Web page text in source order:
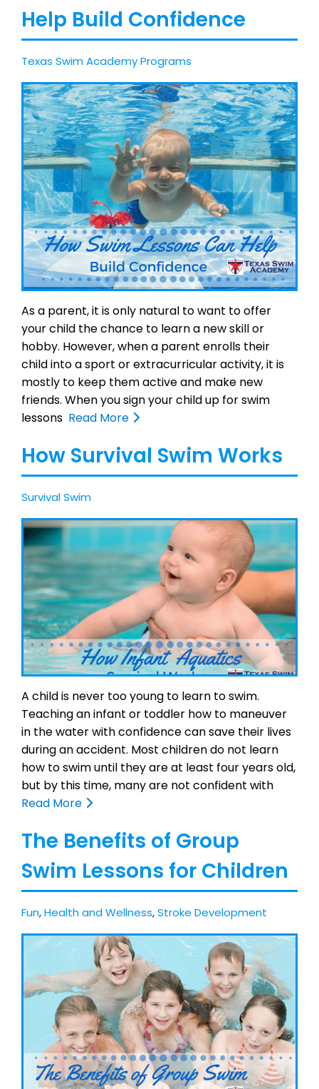
Help Build Confidence
Texas Swim Academy Programs
As a parent, it is only natural to want to offer
your child the chance to learn a new skill or
hobby. However, when a parent enrolls their
child into a sport or extracurricular activity, it is
mostly to keep them active and make new
friends. When you sign your child up for swim
lessons Read More
How Survival Swim Works
Survival Swim
A child is never too young to learn to swim.
Teaching an infant or toddler how to maneuver
in the water with confidence can save their lives
during an accident. Most children do not learn
how to swim until they are at least four years old,
but by this time, many are not confident with
Read More
The Benefits of Group
Swim Lessons for Children
Fun,Health and Wellness,Stroke Development